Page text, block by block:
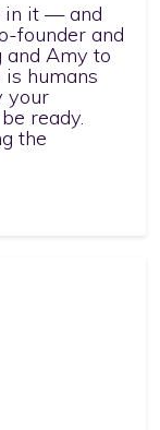
in it — and
founder and
and Amy to
humans
your
ready.
the